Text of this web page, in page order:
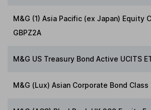
M&G (1) Asia Pacific (ex Japan) Equity
GBPZ2A
M&G US Treasury Bond Active UCITS
M&G (Lux) Asian Corporate Bond Class